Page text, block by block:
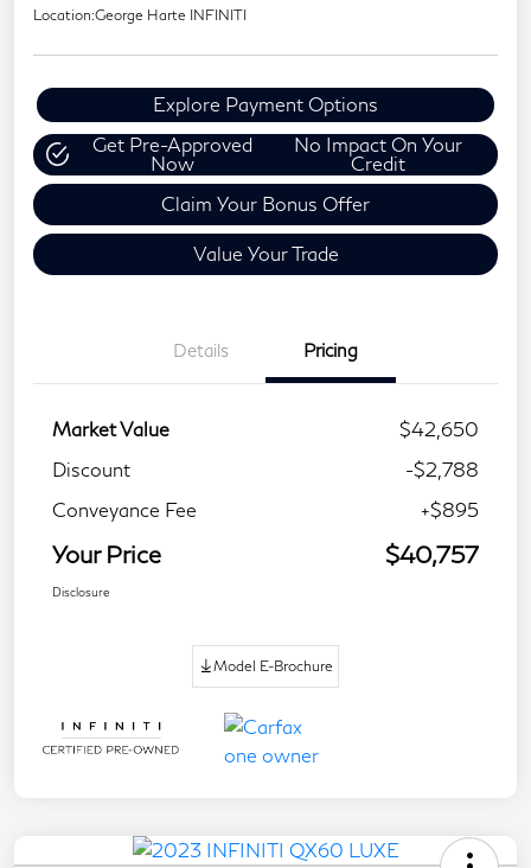
Location:George Harte INFINITI
Explore Payment Options
Get Pre-Approved
Now
No Impact On Your
Credit
Claim Your Bonus Offer
Value Your Trade
Details Pricing
Market Value
$42,650
Discount
-$2,788
Conveyance Fee
+$895
Your Price $40,757
Disclosure
Model E-Brochure